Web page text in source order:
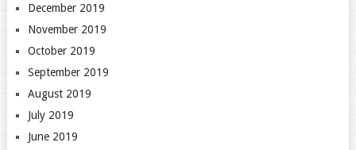
December 2019
November 2019
October 2019
September 2019
August 2019
July 2019
June 2019